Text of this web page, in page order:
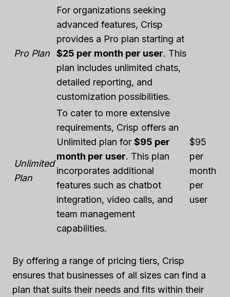
Pro Plan
For organizations seeking
advanced features, Crisp
provides a Pro plan starting at
$25 per month per user. This
plan includes unlimited chats,
detailed reporting, and
customization possibilities.
Unlimited
Plan
To cater to more extensive
requirements, Crisp offers an
Unlimited plan for $95 per
month per user. This plan
incorporates additional
features such as chatbot
integration, video calls, and
team management
capabilities.
$95
per
month
per
user
By offering a range of pricing tiers, Crisp
ensures that businesses of all sizes can find a
plan that suits their needs and fits within their